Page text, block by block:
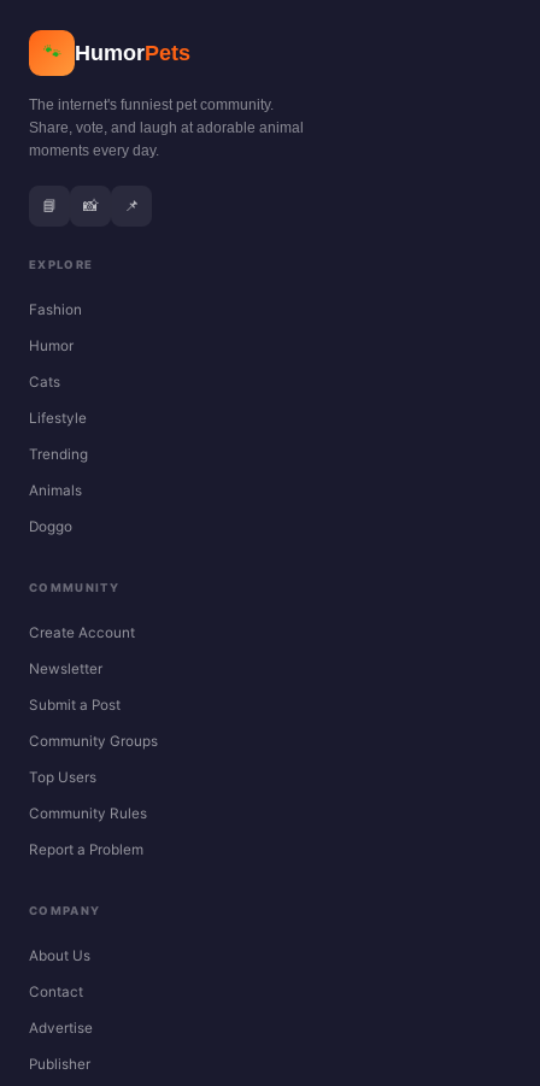
🐾 HumorPets
The internet's funniest pet community.
Share, vote, and laugh at adorable animal
moments every day.
📘 📸 📌
EXPLORE
Fashion
Humor
Cats
Lifestyle
Trending
Animals
Doggo
COMMUNITY
Create Account
Newsletter
Submit a Post
Community Groups
Top Users
Community Rules
Report a Problem
COMPANY
About Us
Contact
Advertise
Publisher